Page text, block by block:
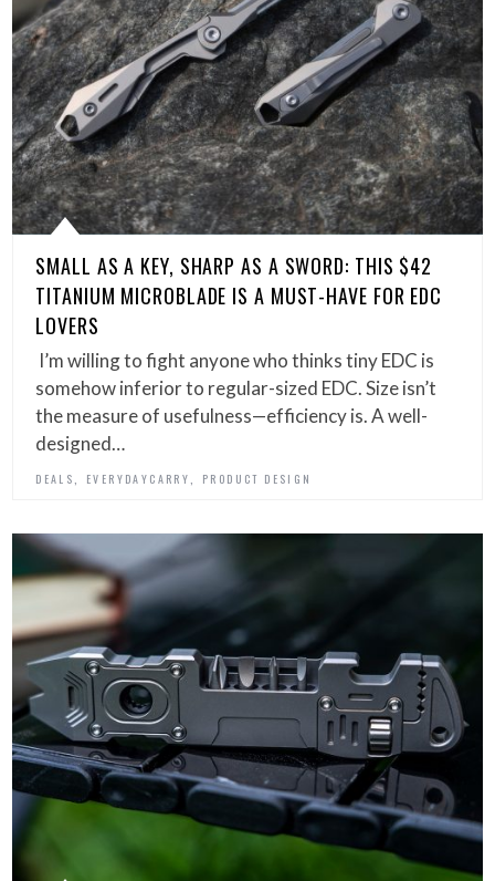
SMALL AS A KEY, SHARP AS A SWORD: THIS $42
TITANIUM MICROBLADE IS A MUST-HAVE FOR EDC
LOVERS
I’m willing to fight anyone who thinks tiny EDC is
somehow inferior to regular-sized EDC. Size isn’t
the measure of usefulness—efficiency is. A well-
designed…
DEALS EVERYDAYCARRY PRODUCT DESIGN